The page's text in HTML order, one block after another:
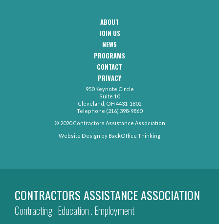
ABOUT
JOIN US
NEWS
PROGRAMS
CONTACT
PRIVACY
950 Keynote Circle
Suite 10
Cleveland, OH 4431-1802
Telephone (216) 398-9860
© 2020 Contractors Assistance Association
Website Design by BackOffice Thinking
CONTRACTORS ASSISTANCE ASSOCIATION
Contracting . Education . Employment